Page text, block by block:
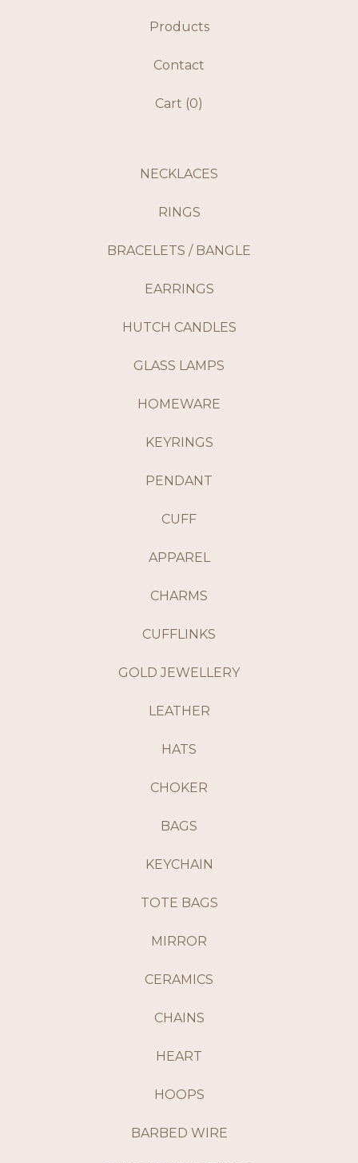
Products
Contact
Cart (0)
NECKLACES
RINGS
BRACELETS / BANGLE
EARRINGS
HUTCH CANDLES
GLASS LAMPS
HOMEWARE
KEYRINGS
PENDANT
CUFF
APPAREL
CHARMS
CUFFLINKS
GOLD JEWELLERY
LEATHER
HATS
CHOKER
BAGS
KEYCHAIN
TOTE BAGS
MIRROR
CERAMICS
CHAINS
HEART
HOOPS
BARBED WIRE